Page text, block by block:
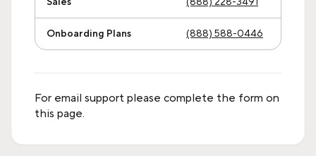
Onboarding Plans (888) 588-0446
For email support please complete the form on
this page.